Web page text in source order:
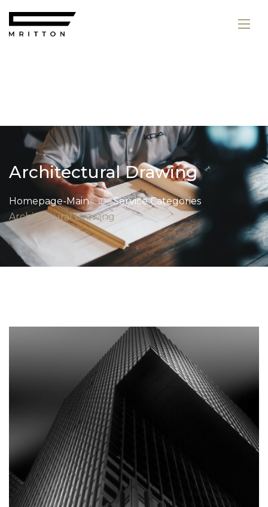
Architectural Drawing
Homepage-Main
Service Categories
Architectural Drawing